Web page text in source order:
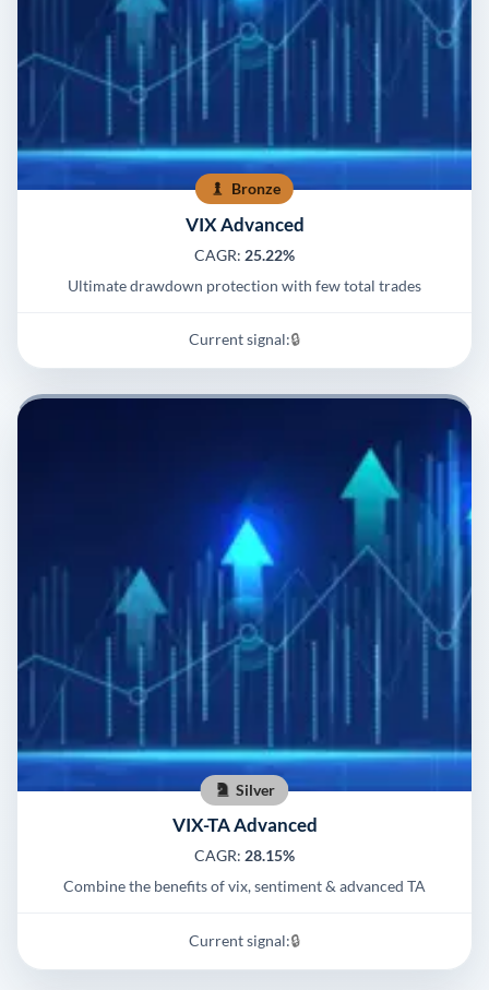
Bronze
VIX Advanced
CAGR: 25.22%
Ultimate drawdown protection with few total trades
Current signal:🔒
Silver
VIX-TA Advanced
CAGR: 28.15%
Combine the benefits of vix, sentiment & advanced TA
Current signal:🔒